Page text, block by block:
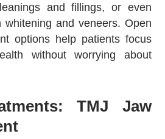
and fillings, or even
whitening and veneers. Open
options help patients focus
without worrying about
TMJ Jaw